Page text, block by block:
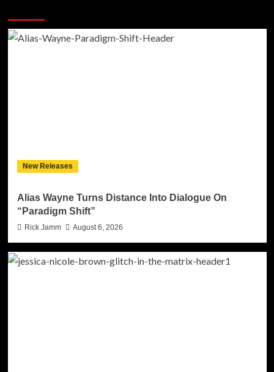
New Releases
Alias Wayne Turns Distance Into Dialogue On
“Paradigm Shift”
Rick Jamm August 6, 2026